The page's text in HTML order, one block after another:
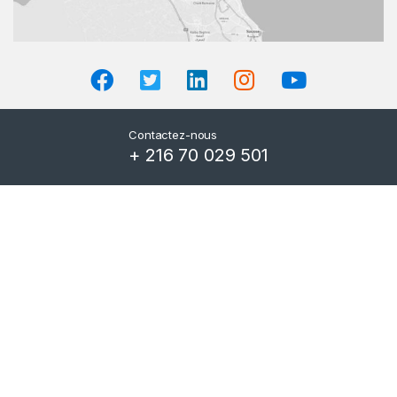
Contactez-nous
+ 216 70 029 501